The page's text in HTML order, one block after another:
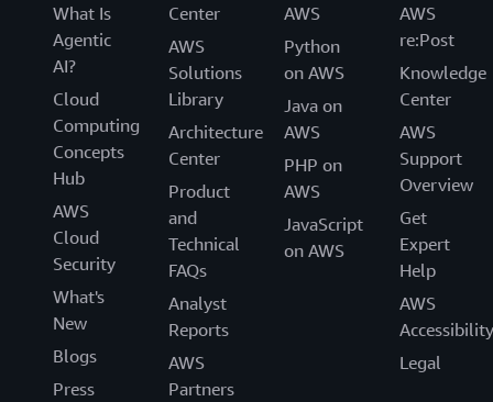
What Is
Agentic
AI?
Cloud
Computing
Concepts
Hub
AWS
Cloud
Security
What's
New
Blogs
Press
Center
AWS
Solutions
Library
Architecture
Center
Product
and
Technical
FAQs
Analyst
Reports
AWS
Partners
AWS
Python
on AWS
Java on
AWS
PHP on
AWS
JavaScript
on AWS
AWS
re:Post
Knowledge
Center
AWS
Support
Overview
Get
Expert
Help
AWS
Accessibility
Legal